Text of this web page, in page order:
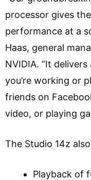
processor gives
performance at a
Haas, general
NVIDIA. “It
you’re working or
friends on
video, or playing
The Studio 14z
Playback of